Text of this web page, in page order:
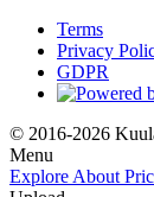
Terms
Privacy
GDPR
© 2016-2026
Menu
Explore About